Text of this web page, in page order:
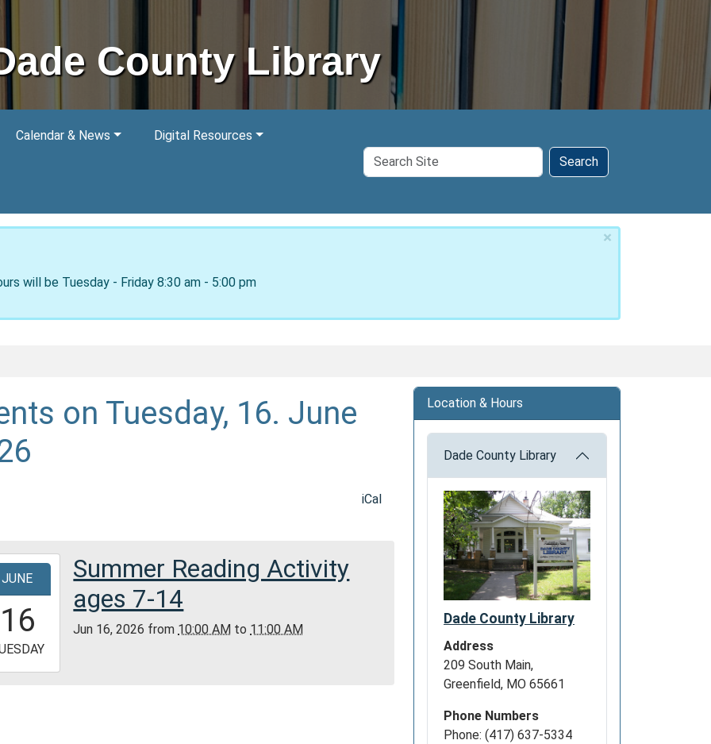
County Library
Calendar & News Digital Resources
Search
Site
Search
×
will be Tuesday - Friday 8:30 am - 5:00 pm
on Tuesday, 16. June
iCal
JUNE
16
Summer Reading Activity
ages 7-14
Jun 16, 2026 from 10:00 AM to 11:00 AM
Location & Hours
Dade County Library
Dade County Library
Address
209 South Main,
Greenfield, MO 65661
Phone Numbers
Phone: (417) 637-5334